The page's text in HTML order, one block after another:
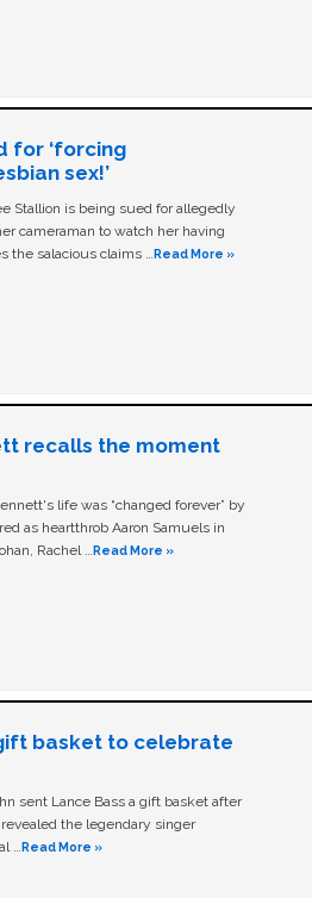
for ‘forcing
sex!’
Stallion is being sued for allegedly
cameraman to watch her having
the salacious claims …Read More »
recalls the moment
life was “changed forever” by
as heartthrob Aaron Samuels in
Rachel …Read More »
basket to celebrate
sent Lance Bass a gift basket after
the legendary singer
…Read More »